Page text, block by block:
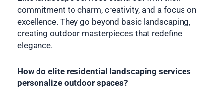
commitment to charm, creativity, and a focus on
excellence. They go beyond basic landscaping,
creating outdoor masterpieces that redefine
elegance.
How do elite residential landscaping services
personalize outdoor spaces?